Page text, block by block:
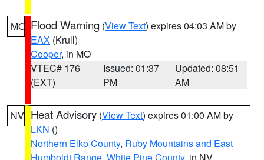
MO Flood Warning (View Text) expires 04:03 AM by
EAX (Krull)
Cooper, in MO
VTEC# 176
(EXT)
Issued: 01:37
PM
Updated: 08:51
AM
NV Heat Advisory (View Text) expires 01:00 AM by
LKN ()
Northern Elko County, Ruby Mountains and East